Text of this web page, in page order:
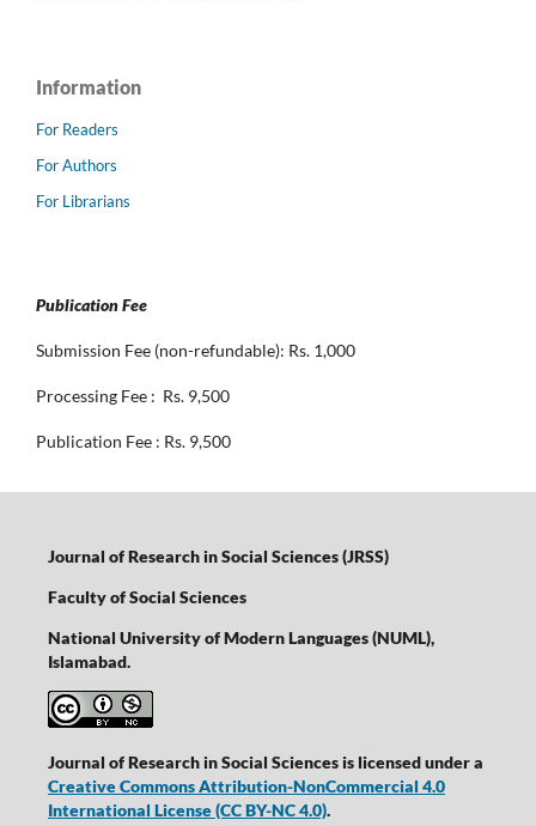
Information
For Readers
For Authors
For Librarians
Publication Fee
Submission Fee (non-refundable): Rs. 1,000
Processing Fee : Rs. 9,500
Publication Fee : Rs. 9,500
Journal of Research in Social Sciences (JRSS)
Faculty of Social Sciences
National University of Modern Languages (NUML),
Islamabad.
Journal of Research in Social Sciences is licensed under a
Creative Commons Attribution-NonCommercial 4.0
International License(CC BY-NC 4.0).